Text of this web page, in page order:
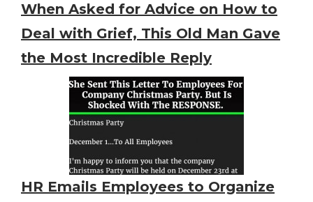
When Asked for Advice on How to
Deal with Grief, This Old Man Gave
the Most Incredible Reply
HR Emails Employees to Organize